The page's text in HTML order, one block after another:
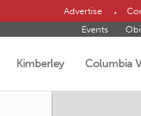
Advertise
Events
Kimberley Columbia